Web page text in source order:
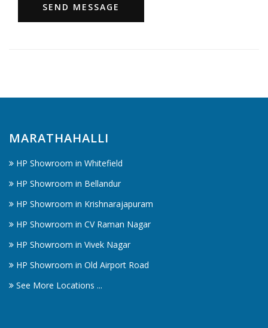
SEND MESSAGE
MARATHAHALLI
HP Showroom in Whitefield
HP Showroom in Bellandur
HP Showroom in Krishnarajapuram
HP Showroom in CV Raman Nagar
HP Showroom in Vivek Nagar
HP Showroom in Old Airport Road
See More Locations ...